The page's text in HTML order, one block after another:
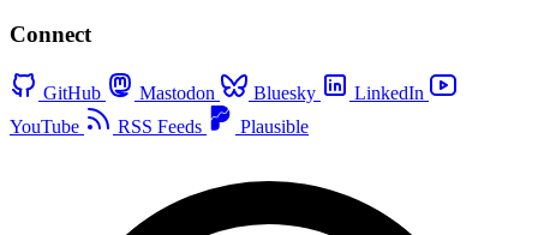
Connect
GitHub Mastodon Bluesky
LinkedIn
YouTube
RSS Feeds Plausible